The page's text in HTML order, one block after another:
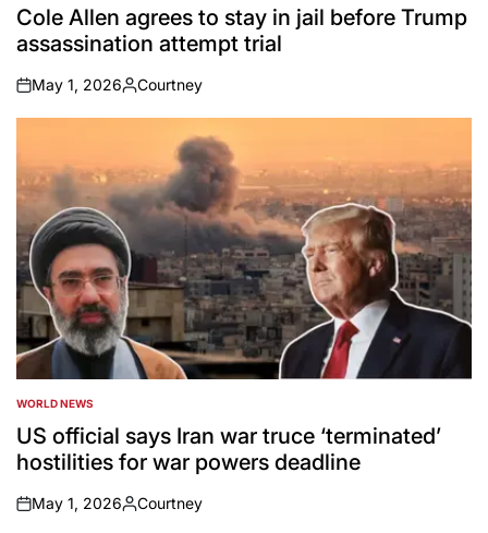
IN
Cole Allen agrees to stay in jail before Trump
assassination attempt trial
on
May 1, 2026
Posted
by
Courtney
POSTED
IN
WORLD NEWS
US official says Iran war truce ‘terminated’
hostilities for war powers deadline
on
May 1, 2026
Posted
Courtney